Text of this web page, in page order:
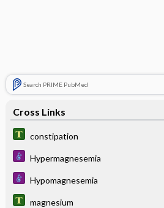
Search PRIME PubMed
Cross Links
constipation
Hypermagnesemia
Hypomagnesemia
magnesium